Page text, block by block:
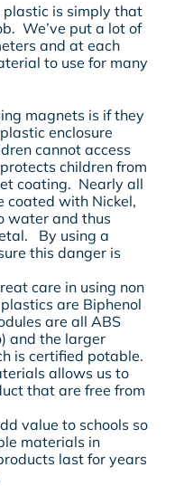
plastic is simply that
We’ve put a lot of
and at each
to use for many
magnets is if they
enclosure
cannot access
children from
coating. Nearly all
coated with Nickel,
water and thus
By using a
this danger is
care in using non
are Biphenol
are all ABS
and the larger
is certified potable.
allows us to
that are free from
value to schools so
materials in
last for years